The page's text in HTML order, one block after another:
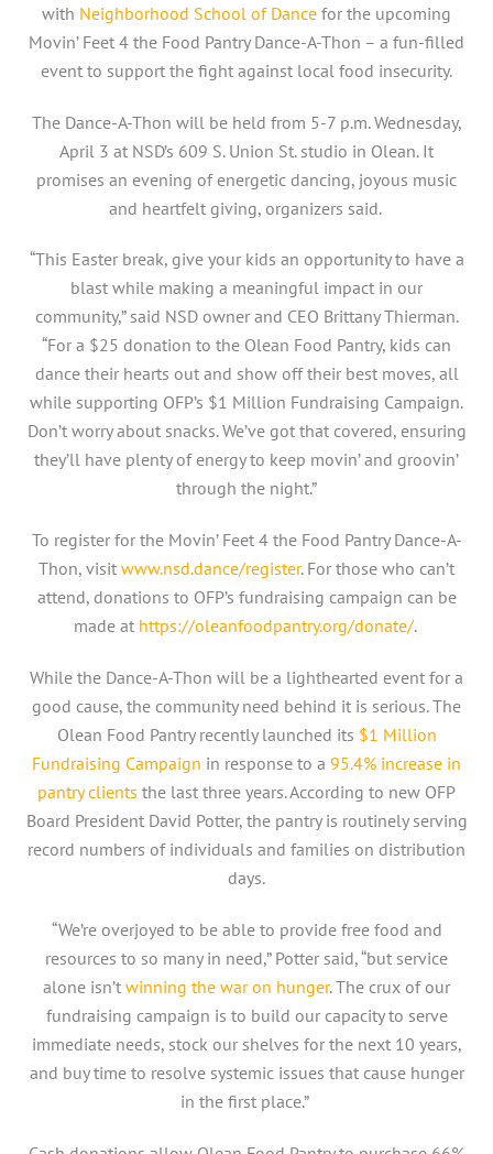
with Neighborhood School of Dance for the upcoming
Movin’ Feet 4 the Food Pantry Dance-A-Thon – a fun-filled
event to support the fight against local food insecurity.
The Dance-A-Thon will be held from 5-7 p.m. Wednesday,
April 3 at NSD’s 609 S. Union St. studio in Olean. It
promises an evening of energetic dancing, joyous music
and heartfelt giving, organizers said.
“This Easter break, give your kids an opportunity to have a
blast while making a meaningful impact in our
community,” said NSD owner and CEO Brittany Thierman.
“For a $25 donation to the Olean Food Pantry, kids can
dance their hearts out and show off their best moves, all
while supporting OFP’s $1 Million Fundraising Campaign.
Don’t worry about snacks. We’ve got that covered, ensuring
they’ll have plenty of energy to keep movin’ and groovin’
through the night.”
To register for the Movin’ Feet 4 the Food Pantry Dance-A-
Thon, visit www.nsd.dance/register. For those who can’t
attend, donations to OFP’s fundraising campaign can be
made at https://oleanfoodpantry.org/donate/.
While the Dance-A-Thon will be a lighthearted event for a
good cause, the community need behind it is serious. The
Olean Food Pantry recently launched its $1 Million
Fundraising Campaign in response to a 95.4% increase in
pantry clients the last three years. According to new OFP
Board President David Potter, the pantry is routinely serving
record numbers of individuals and families on distribution
days.
“We’re overjoyed to be able to provide free food and
resources to so many in need,” Potter said, “but service
alone isn’t winning the war on hunger. The crux of our
fundraising campaign is to build our capacity to serve
immediate needs, stock our shelves for the next 10 years,
and buy time to resolve systemic issues that cause hunger
in the first place.”